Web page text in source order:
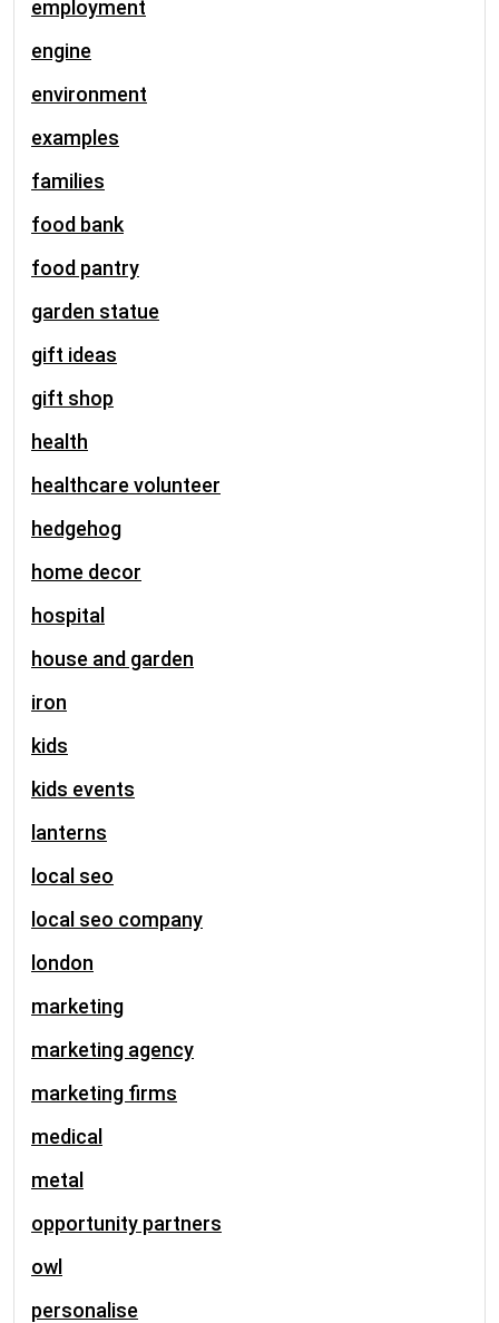
employment
engine
environment
examples
families
food bank
food pantry
garden statue
gift ideas
gift shop
health
healthcare volunteer
hedgehog
home decor
hospital
house and garden
iron
kids
kids events
lanterns
local seo
local seo company
london
marketing
marketing agency
marketing firms
medical
metal
opportunity partners
owl
personalise